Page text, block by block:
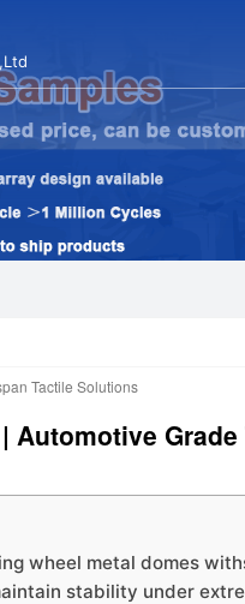
Tactile Solutions
Automotive
wheel metal domes
stability under